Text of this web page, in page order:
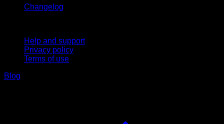
Changelog
Help and support
Privacy policy
Terms of use
Blog